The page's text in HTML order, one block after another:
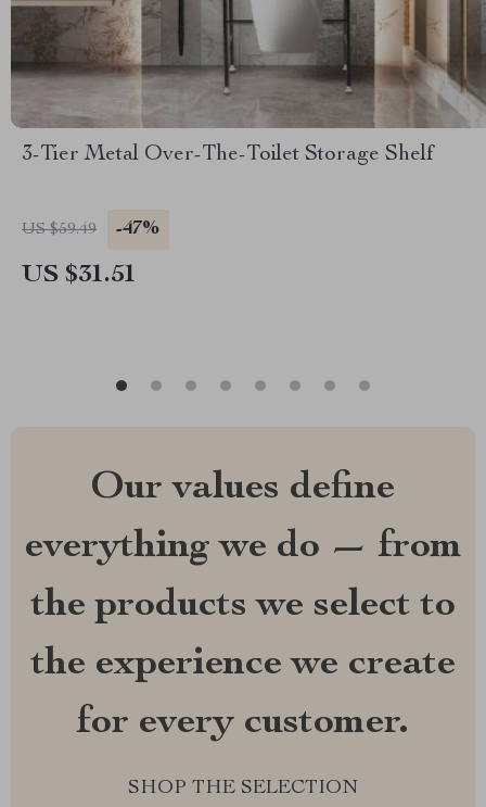
3-Tier Metal Over-The-Toilet Storage Shelf
US $59.49 -47%
US $31.51
Our values define
everything we do — from
the products we select to
the experience we create
for every customer.
SHOP THE SELECTION